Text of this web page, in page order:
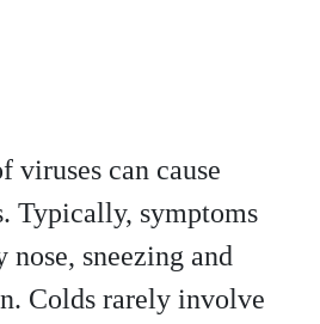
viruses can cause
Typically, symptoms
nose, sneezing and
Colds rarely involve